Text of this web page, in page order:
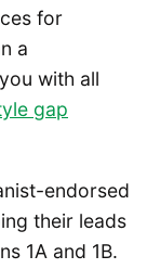
for
a
with all
gap
endorsed
their leads
1A and 1B.